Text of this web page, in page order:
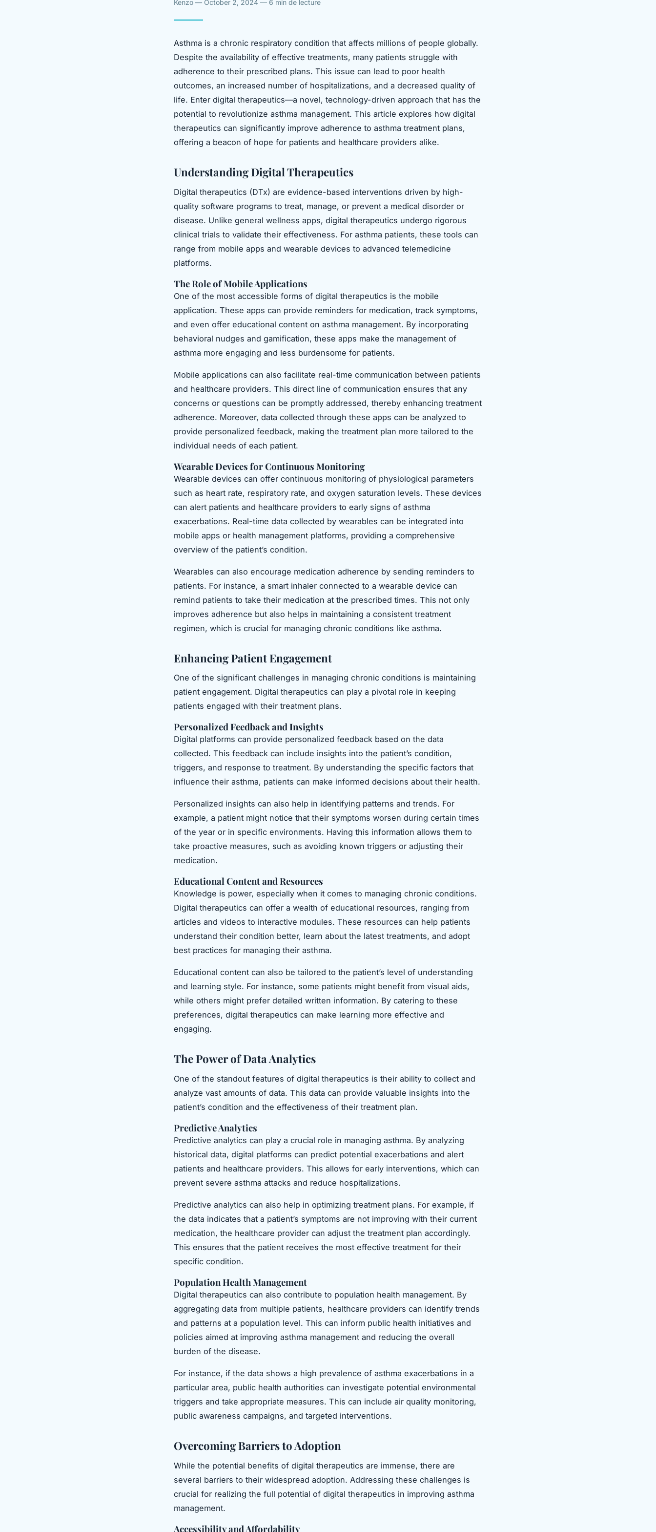
Kenzo — October 2, 2024 — 6 min de lecture
Asthma is a chronic respiratory condition that affects millions of people globally.
Despite the availability of effective treatments, many patients struggle with
adherence to their prescribed plans. This issue can lead to poor health
outcomes, an increased number of hospitalizations, and a decreased quality of
life. Enter digital therapeutics—a novel, technology-driven approach that has the
potential to revolutionize asthma management. This article explores how digital
therapeutics can significantly improve adherence to asthma treatment plans,
offering a beacon of hope for patients and healthcare providers alike.
Understanding Digital Therapeutics
Digital therapeutics (DTx) are evidence-based interventions driven by high-
quality software programs to treat, manage, or prevent a medical disorder or
disease. Unlike general wellness apps, digital therapeutics undergo rigorous
clinical trials to validate their effectiveness. For asthma patients, these tools can
range from mobile apps and wearable devices to advanced telemedicine
platforms.
The Role of Mobile Applications
One of the most accessible forms of digital therapeutics is the mobile
application. These apps can provide reminders for medication, track symptoms,
and even offer educational content on asthma management. By incorporating
behavioral nudges and gamification, these apps make the management of
asthma more engaging and less burdensome for patients.
Mobile applications can also facilitate real-time communication between patients
and healthcare providers. This direct line of communication ensures that any
concerns or questions can be promptly addressed, thereby enhancing treatment
adherence. Moreover, data collected through these apps can be analyzed to
provide personalized feedback, making the treatment plan more tailored to the
individual needs of each patient.
Wearable Devices for Continuous Monitoring
Wearable devices can offer continuous monitoring of physiological parameters
such as heart rate, respiratory rate, and oxygen saturation levels. These devices
can alert patients and healthcare providers to early signs of asthma
exacerbations. Real-time data collected by wearables can be integrated into
mobile apps or health management platforms, providing a comprehensive
overview of the patient’s condition.
Wearables can also encourage medication adherence by sending reminders to
patients. For instance, a smart inhaler connected to a wearable device can
remind patients to take their medication at the prescribed times. This not only
improves adherence but also helps in maintaining a consistent treatment
regimen, which is crucial for managing chronic conditions like asthma.
Enhancing Patient Engagement
One of the significant challenges in managing chronic conditions is maintaining
patient engagement. Digital therapeutics can play a pivotal role in keeping
patients engaged with their treatment plans.
Personalized Feedback and Insights
Digital platforms can provide personalized feedback based on the data
collected. This feedback can include insights into the patient’s condition,
triggers, and response to treatment. By understanding the specific factors that
influence their asthma, patients can make informed decisions about their health.
Personalized insights can also help in identifying patterns and trends. For
example, a patient might notice that their symptoms worsen during certain times
of the year or in specific environments. Having this information allows them to
take proactive measures, such as avoiding known triggers or adjusting their
medication.
Educational Content and Resources
Knowledge is power, especially when it comes to managing chronic conditions.
Digital therapeutics can offer a wealth of educational resources, ranging from
articles and videos to interactive modules. These resources can help patients
understand their condition better, learn about the latest treatments, and adopt
best practices for managing their asthma.
Educational content can also be tailored to the patient’s level of understanding
and learning style. For instance, some patients might benefit from visual aids,
while others might prefer detailed written information. By catering to these
preferences, digital therapeutics can make learning more effective and
engaging.
The Power of Data Analytics
One of the standout features of digital therapeutics is their ability to collect and
analyze vast amounts of data. This data can provide valuable insights into the
patient’s condition and the effectiveness of their treatment plan.
Predictive Analytics
Predictive analytics can play a crucial role in managing asthma. By analyzing
historical data, digital platforms can predict potential exacerbations and alert
patients and healthcare providers. This allows for early interventions, which can
prevent severe asthma attacks and reduce hospitalizations.
Predictive analytics can also help in optimizing treatment plans. For example, if
the data indicates that a patient’s symptoms are not improving with their current
medication, the healthcare provider can adjust the treatment plan accordingly.
This ensures that the patient receives the most effective treatment for their
specific condition.
Population Health Management
Digital therapeutics can also contribute to population health management. By
aggregating data from multiple patients, healthcare providers can identify trends
and patterns at a population level. This can inform public health initiatives and
policies aimed at improving asthma management and reducing the overall
burden of the disease.
For instance, if the data shows a high prevalence of asthma exacerbations in a
particular area, public health authorities can investigate potential environmental
triggers and take appropriate measures. This can include air quality monitoring,
public awareness campaigns, and targeted interventions.
Overcoming Barriers to Adoption
While the potential benefits of digital therapeutics are immense, there are
several barriers to their widespread adoption. Addressing these challenges is
crucial for realizing the full potential of digital therapeutics in improving asthma
management.
Accessibility and Affordability